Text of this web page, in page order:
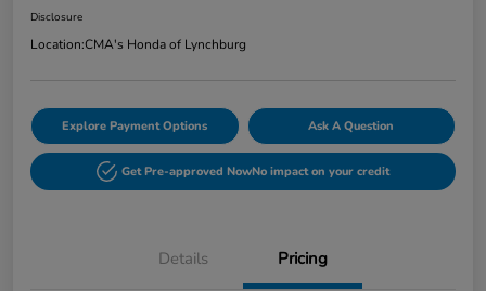
Disclosure
Location:CMA's Honda of Lynchburg
Explore Payment Options Ask A Question
Get Pre-approved NowNo impact on your credit
Details Pricing